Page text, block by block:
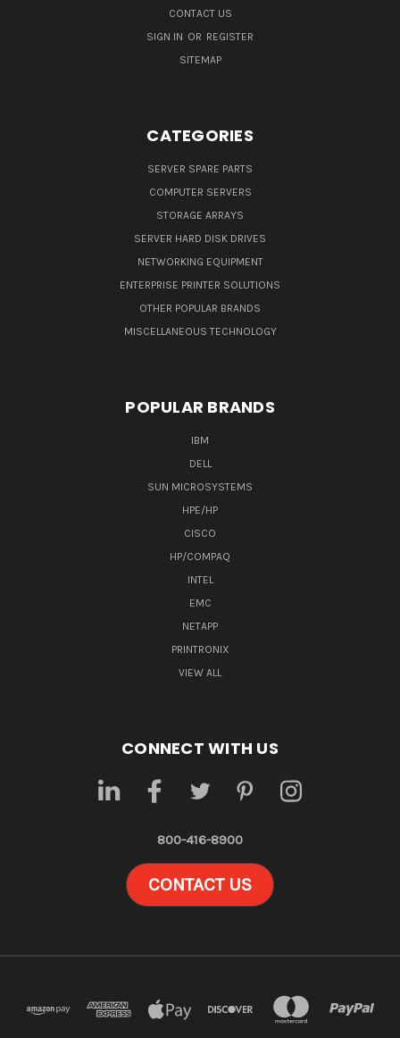
CONTACT US
SIGN IN OR REGISTER
SITEMAP
CATEGORIES
SERVER SPARE PARTS
COMPUTER SERVERS
STORAGE ARRAYS
SERVER HARD DISK DRIVES
NETWORKING EQUIPMENT
ENTERPRISE PRINTER SOLUTIONS
OTHER POPULAR BRANDS
MISCELLANEOUS TECHNOLOGY
POPULAR BRANDS
IBM
DELL
SUN MICROSYSTEMS
HPE/HP
CISCO
HP/COMPAQ
INTEL
EMC
NETAPP
PRINTRONIX
VIEW ALL
CONNECT WITH US
800-416-8900
CONTACT US